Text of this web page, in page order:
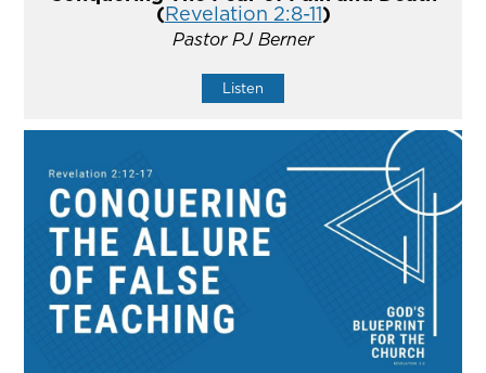
(Revelation 2:8-11)
Pastor PJ Berner
Listen